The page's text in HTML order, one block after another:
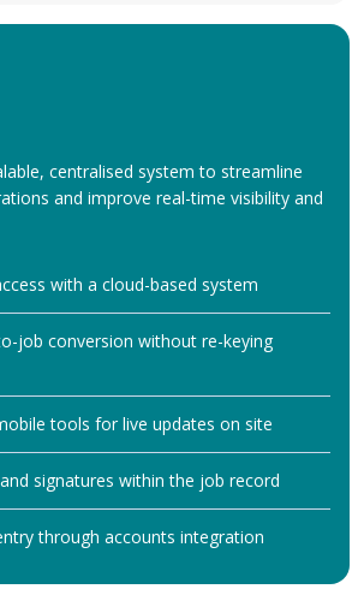
centralised system to streamline
and improve real-time visibility and
with a cloud-based system
job conversion without re-keying
tools for live updates on site
signatures within the job record
through accounts integration